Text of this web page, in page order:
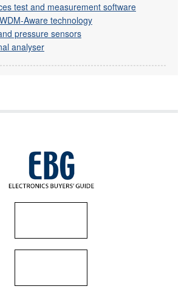
test and measurement software
Aware technology
pressure sensors
analyser